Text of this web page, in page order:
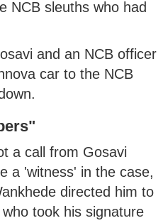
NCB sleuths who had
and an NCB officer
car to the NCB
a call from Gosavi
a 'witness' in the case,
directed him to
took his signature